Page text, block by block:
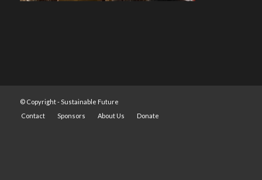
© Copyright -Sustainable Future
Contact
Sponsors About Us Donate